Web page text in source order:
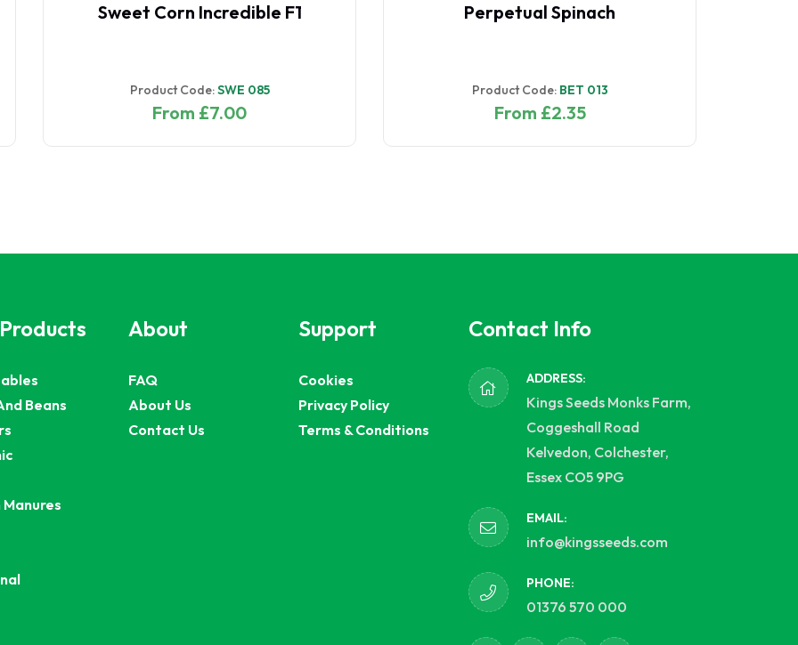
Sweet Corn Incredible F1
Product Code:SWE 085
From £7.00
Perpetual Spinach
Product Code: BET 013
From £2.35
Beans
About
FAQ
About Us
Contact Us
Support
Cookies
Privacy Policy
Terms & Conditions
Contact Info
ADDRESS:
Kings Seeds Monks Farm,
Coggeshall Road
Kelvedon, Colchester,
Essex CO5 9PG
EMAIL:
info@kingsseeds.com
PHONE:
01376 570 000